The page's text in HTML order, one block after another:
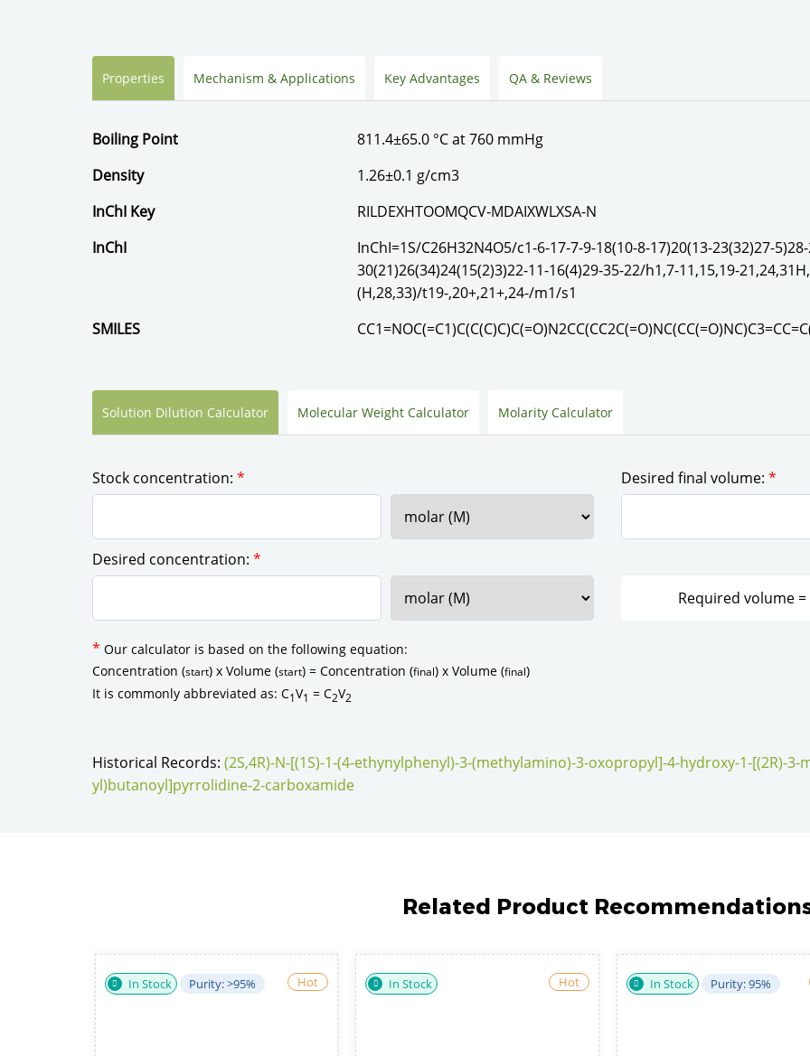
Properties Mechanism & Applications Key Advantages QA & Reviews
Boiling Point
811.4±65.0 °C at 760 mmHg
Density
1.26±0.1 g/cm3
InChI Key
RILDEXHTOOMQCV-MDAIXWLXSA-N
InChI
InChI=1S/C26H32N4O5/c1-6-17-7-9-18(10-8-17)20(13-23(32)27-
30(21)26(34)24(15(2)3)22-11-16(4)29-35-22/h1,7-11,15,19-
(H,28,33)/t19-,20+,21+,24-/m1/s1
SMILES
Solution Dilution Calculator Molecular Weight Calculator Molarity Calculator
Stock concentration: * Desired final volume: *
Desired concentration: *
* Our calculator is based on the following equation:
Concentration (start) x Volume (start) = Concentration (final) x Volume (final)
It is commonly abbreviated as: C1V1 = C2V2
Historical Records: (2S,4R)-N-[(1S)-1-(4-ethynylphenyl)-3-(methylamino)-3-oxopropyl]-4-hydroxy-1-[(2R)-3-
yl)butanoyl]pyrrolidine-2-carboxamide
Related Product
Hot In Stock Purity: 98% Hot Purity: 98% Hot In Stock